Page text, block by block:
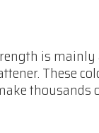
is mainly
These
thousands